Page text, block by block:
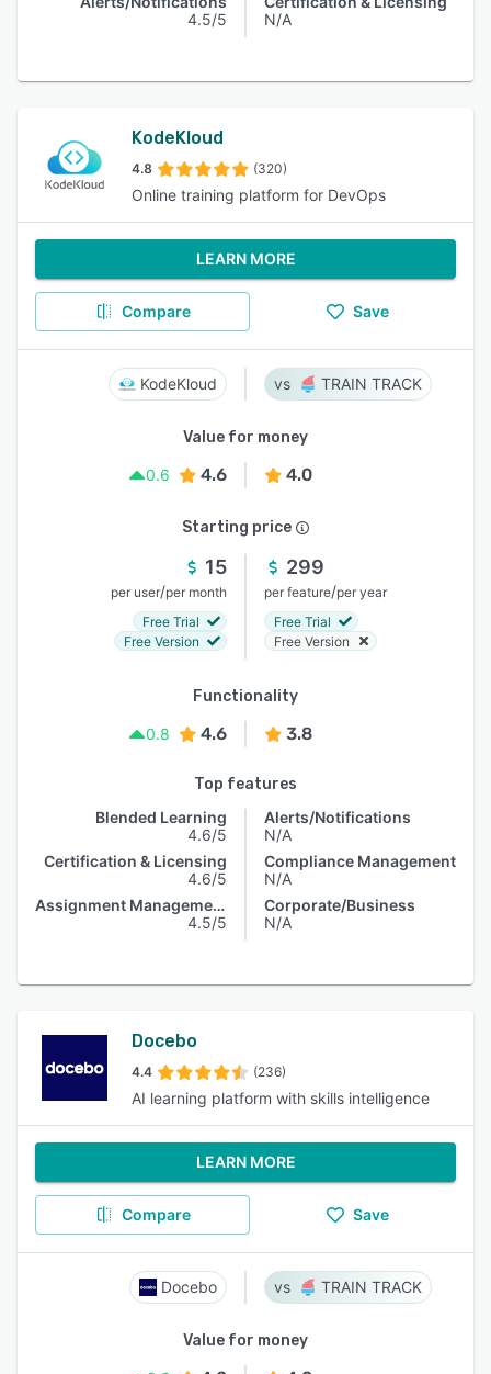
4.5/5
N/A
KodeKloud
4.8 (320)
Online training platform for DevOps
LEARN MORE
Compare Save
KodeKloud TRAIN TRACK
Value for money
0.6
4.6 4.0
Starting price
15
per user/per month
Free Trial
Free Version
299
per feature/per year
Free Trial
Free Version
Functionality
0.8
4.6 3.8
Top features
Blended Learning
4.6/5
Certification & Licensing
4.6/5
Assignment Management
4.5/5
Alerts/Notifications
N/A
Compliance Management
N/A
Corporate/Business
N/A
Docebo
4.4 (236)
AI learning platform with skills intelligence
LEARN MORE
Compare Save
Docebo TRAIN TRACK
Value for money